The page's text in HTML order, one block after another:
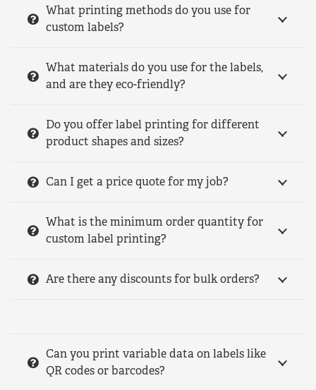
What printing methods do you use for
custom labels?
What materials do you use for the labels,
and are they eco-friendly?
Do you offer label printing for different
product shapes and sizes?
Can I get a price quote for my job?
What is the minimum order quantity for
custom label printing?
Are there any discounts for bulk orders?
Can you print variable data on labels like
QR codes or barcodes?